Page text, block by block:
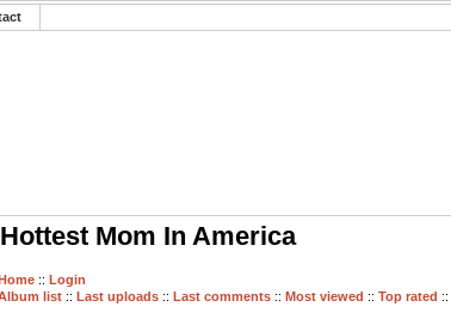
Hottest Mom In America
:: Login
list :: Last uploads :: Last comments :: Most viewed :: Top rated ::